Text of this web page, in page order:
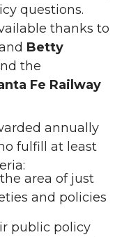
questions.
thanks to
Betty
the
Fe Railway
annually
fulfill at least
area of just
and policies
public policy